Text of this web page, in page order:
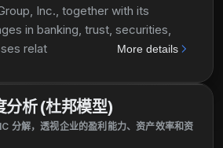
Inc., together with its
in banking, trust, securities,
related to financial services in
through five segments:
Company, Corporate &
Global Corporate Company,
and Asset Management
More details
分析 (杜邦模型)
分解，透视企业的盈利能力、资产效率和资